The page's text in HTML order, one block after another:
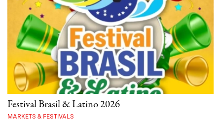
Festival Brasil & Latino 2026
MARKETS & FESTIVALS